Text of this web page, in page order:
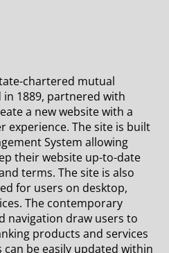
chartered mutual
1889, partnered with
a new website with a
experience. The site is built
System allowing
their website up-to-date
terms. The site is also
for users on desktop,
The contemporary
navigation draw users to
products and services
be easily updated within